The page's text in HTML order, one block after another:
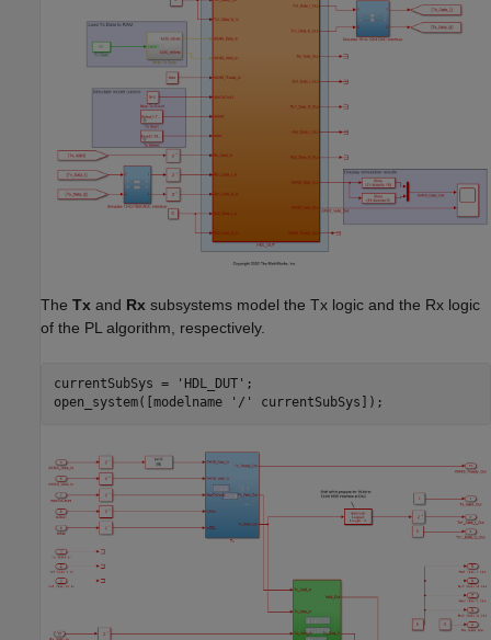
The Tx and Rx subsystems model the Tx logic and the Rx logic
of the PL algorithm, respectively.
currentSubSys = 'HDL_DUT' ;
open_system([modelname
'/'